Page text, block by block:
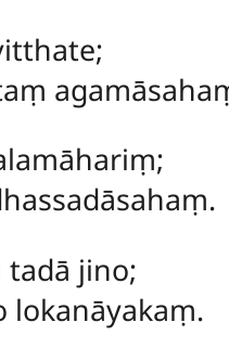
tadā jino;
lokanāyakaṃ.